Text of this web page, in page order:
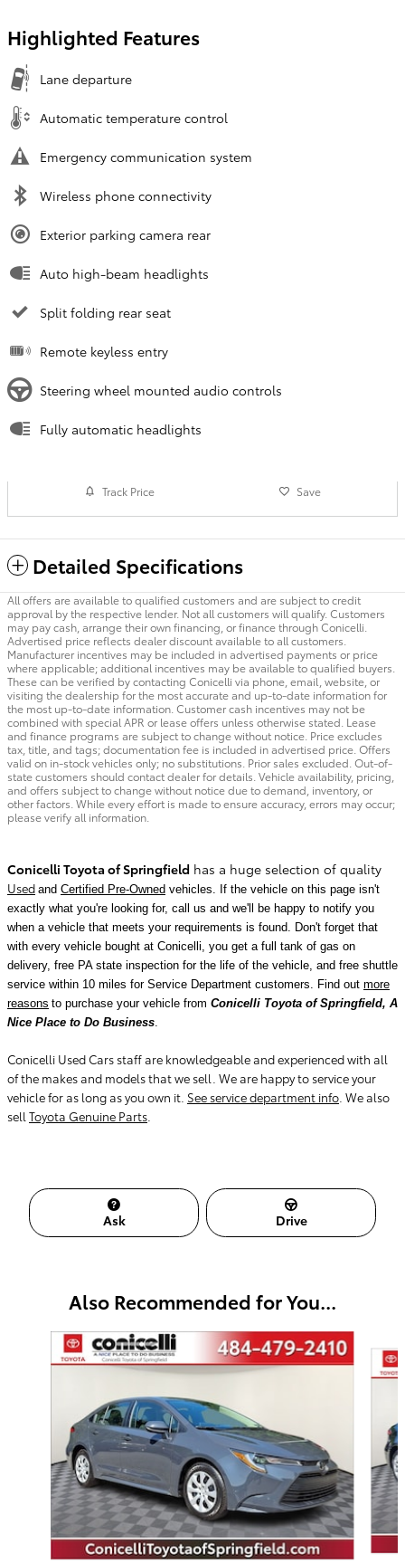
Highlighted Features
Lane departure
Automatic temperature control
Emergency communication system
Wireless phone connectivity
Exterior parking camera rear
Auto high-beam headlights
Split folding rear seat
Remote keyless entry
Steering wheel mounted audio controls
Fully automatic headlights
Track Price Save
Detailed Specifications
All offers are available to qualified customers and are subject to credit
approval by the respective lender. Not all customers will qualify. Customers
may pay cash, arrange their own financing, or finance through Conicelli.
Advertised price reflects dealer discount available to all customers.
Manufacturer incentives may be included in advertised payments or price
where applicable; additional incentives may be available to qualified buyers.
These can be verified by contacting Conicelli via phone, email, website, or
visiting the dealership for the most accurate and up-to-date information for
the most up-to-date information. Customer cash incentives may not be
combined with special APR or lease offers unless otherwise stated. Lease
and finance programs are subject to change without notice. Price excludes
tax, title, and tags; documentation fee is included in advertised price. Offers
valid on in-stock vehicles only; no substitutions. Prior sales excluded. Out-of-
state customers should contact dealer for details. Vehicle availability, pricing,
and offers subject to change without notice due to demand, inventory, or
other factors. While every effort is made to ensure accuracy, errors may occur;
please verify all information.
Conicelli Toyota of Springfield has a huge selection of quality
Used and Certified Pre-Owned vehicles. If the vehicle on this page isn't
exactly what you're looking for, call us and we'll be happy to notify you
when a vehicle that meets your requirements is found. Don't forget that
with every vehicle bought at Conicelli, you get a full tank of gas on
delivery, free PA state inspection for the life of the vehicle, and free shuttle
service within 10 miles for Service Department customers. Find out more
reasons to purchase your vehicle from Conicelli Toyota of Springfield, A
Nice Place to Do Business
Conicelli Used Cars staff are knowledgeable and experienced with all
of the makes and models that we sell. We are happy to service your
vehicle for as long as you own it. See service department info . We also
sell Toyota Genuine Parts
Ask Drive
Also Recommended for You...
Slide 1 of 6